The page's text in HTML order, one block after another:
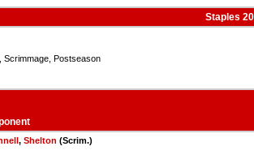
Staples
Scrimmage, Postseason
, Shelton (Scrim.)